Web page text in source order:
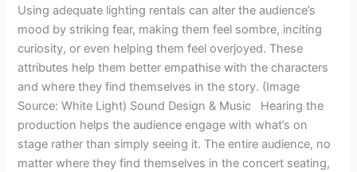
Using adequate lighting rentals can alter the audience’s
mood by striking fear, making them feel sombre, inciting
curiosity, or even helping them feel overjoyed. These
attributes help them better empathise with the characters
and where they find themselves in the story. (Image
Source: White Light) Sound Design & Music Hearing the
production helps the audience engage with what’s on
stage rather than simply seeing it. The entire audience, no
matter where they find themselves in the concert seating,